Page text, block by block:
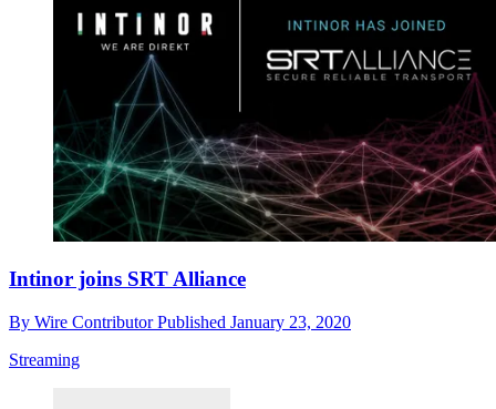
Intinor joins SRT Alliance
By Wire ContributorPublished January 23, 2020
Streaming